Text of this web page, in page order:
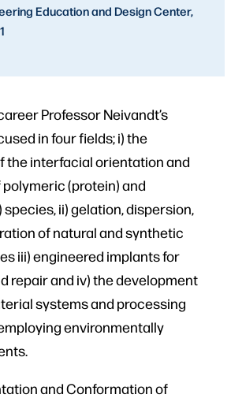
Education and Design Center,
Professor Neivandt’s
in four fields; i) the
the interfacial orientation and
(protein) and
ii) gelation, dispersion,
of natural and synthetic
iii) engineered implants for
repair and iv) the development
systems and processing
environmentally
and Conformation of